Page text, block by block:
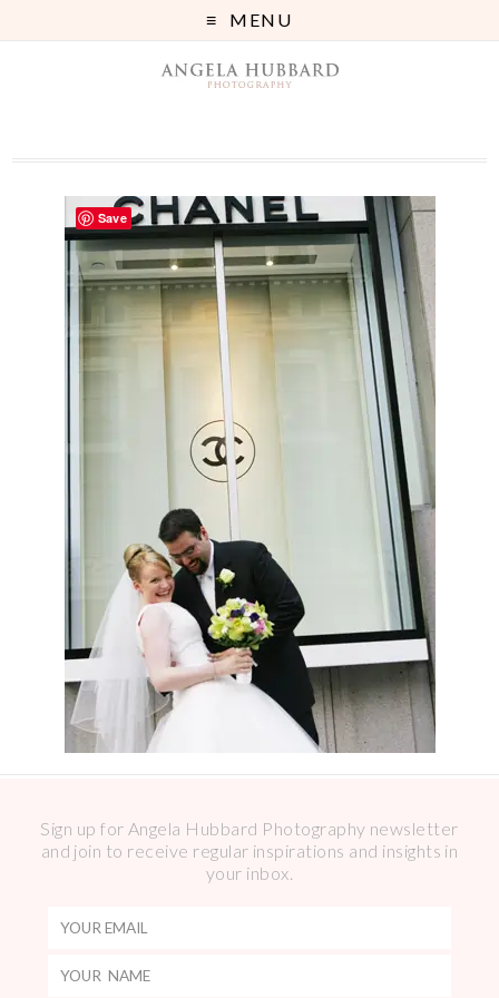
MENU
Sign up for Angela Hubbard Photography newsletter
and join to receive regular inspirations and insights in
your inbox.
Save